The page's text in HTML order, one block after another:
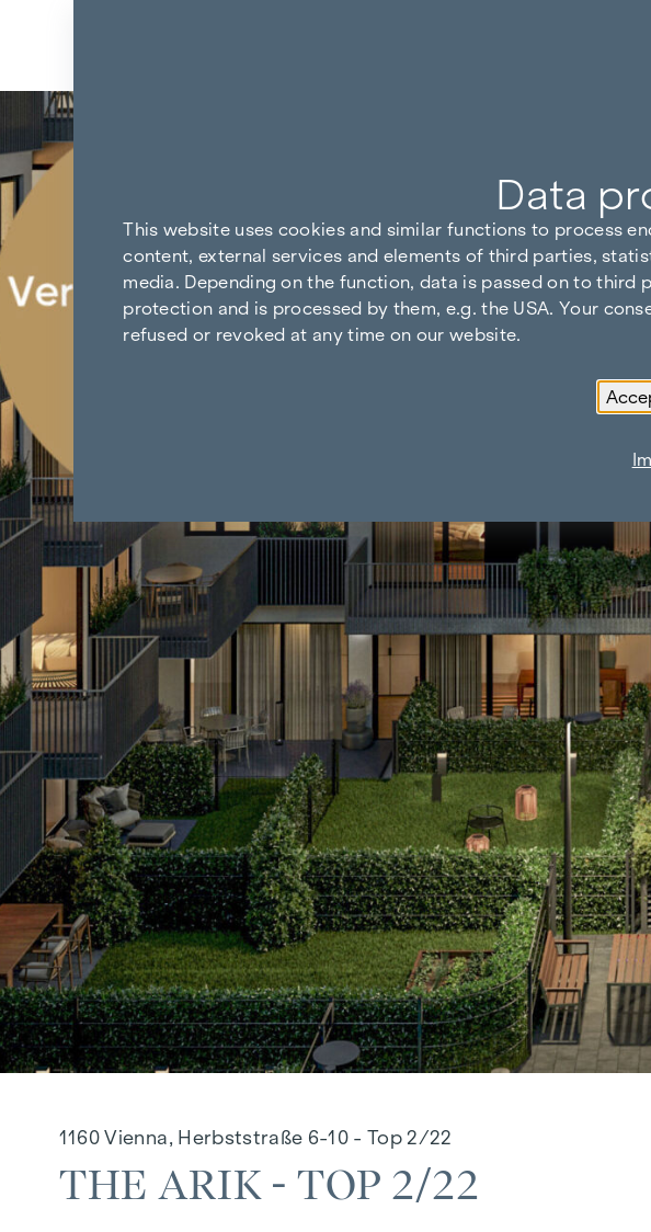
Back to the results
1160 Vienna, Herbststraße 6-10 - Top 2/22
THE ARIK - TOP 2/22
Data
This website uses cookies and similar functions to process
content, external services and elements of third parties,
media. Depending on the function, data is passed on to
protection and is processed by them, e.g. the USA. Your
refused or revoked at any time on our website.